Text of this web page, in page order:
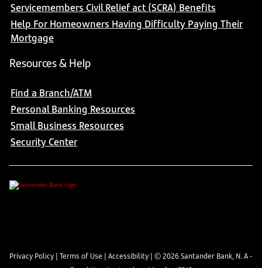
Servicemembers Civil Relief act (SCRA) Benefits
Help For Homeowners Having Difficulty Paying Their
Mortgage
Resources & Help
Find a Branch/ATM
Personal Banking Resources
Small Business Resources
Security Center
Privacy Policy | Terms of Use | Accessibility | ©2026Santander Bank, N. A -